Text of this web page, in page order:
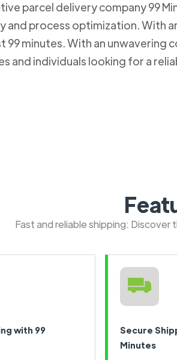
parcel delivery company 99
and process optimization.
99 minutes. With an
and individuals looking for a
Fast and reliable shipping:
with 99
Secure
Minutes